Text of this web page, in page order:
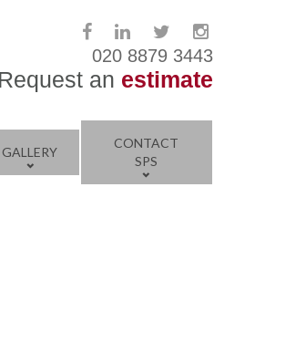
020 8879 3443
Request an estimate
GALLERY
CONTACT
SPS